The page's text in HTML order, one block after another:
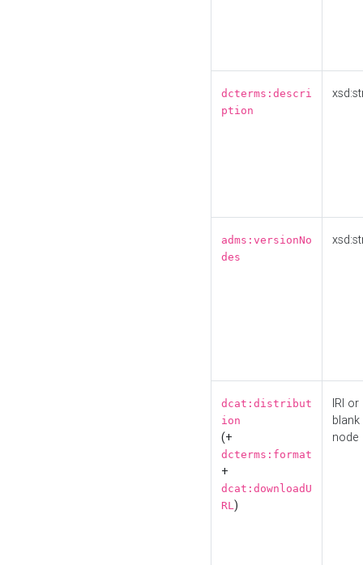
dcterms:descri
ption
adms:versionNo
des
dcat:distribut
ion
(+
dcterms:format
+
dcat:downloadU
RL)
IRI or
blank
node